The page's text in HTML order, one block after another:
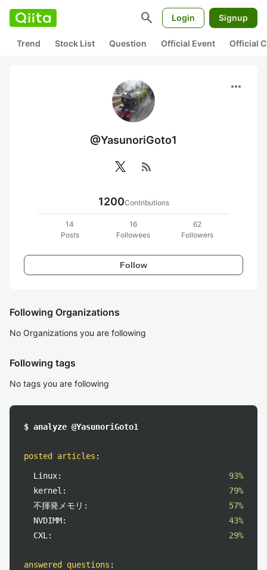
search Login Signup
Trend Stock List Question Official Event Official
more_horiz
@YasunoriGoto1
rss_feed
1200Contributions
14
Posts
16
Followees
62
Followers
Follow
Following Organizations
No Organizations you are following
Following tags
No tags you are following
$ analyze @YasunoriGoto1
posted articles :
Linux:
93%
kernel:
79%
不揮発メモリ:
57%
NVDIMM:
43%
CXL:
29%
answered questions :